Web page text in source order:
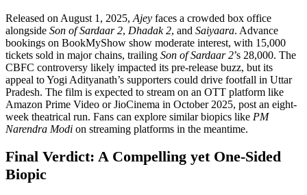
Released on August 1, 2025, Ajey faces a crowded box office
alongside Son of Sardaar 2, Dhadak 2, and Saiyaara. Advance
bookings on BookMyShow show moderate interest, with 15,000
tickets sold in major chains, trailing Son of Sardaar 2’s 28,000. The
CBFC controversy likely impacted its pre-release buzz, but its
appeal to Yogi Adityanath’s supporters could drive footfall in Uttar
Pradesh. The film is expected to stream on an OTT platform like
Amazon Prime Video or JioCinema in October 2025, post an eight-
week theatrical run. Fans can explore similar biopics like PM
Narendra Modi on streaming platforms in the meantime.
Final Verdict: A Compelling yet One-Sided
Biopic